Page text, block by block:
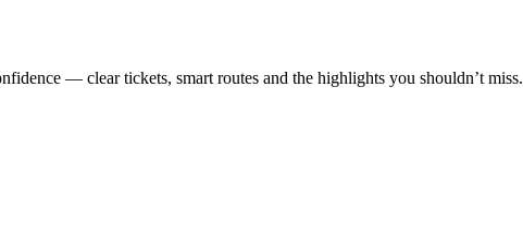
— clear tickets, smart routes and the highlights you shouldn’t miss.